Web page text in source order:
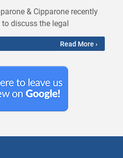
& Cipparone recently
discuss the legal
Read More ›